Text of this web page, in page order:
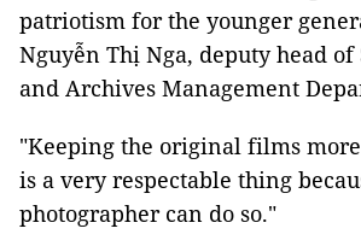
patriotism for the younger
Nguyễn Thị Nga, deputy head of
and Archives Management
"Keeping the original films
is a very respectable thing
photographer can do so."